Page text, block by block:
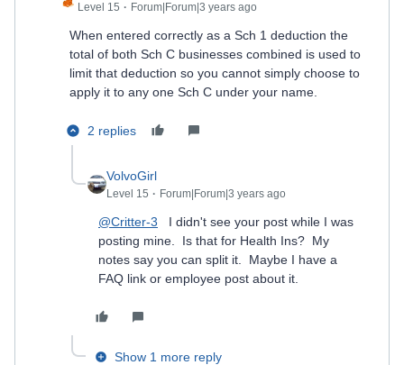
Level 15 Forum|Forum|3 years ago
When entered correctly as a Sch 1 deduction the
total of both Sch C businesses combined is used to
limit that deduction so you cannot simply choose to
apply it to any one Sch C under your name.
2 replies
VolvoGirl
Level 15 Forum|Forum|3 years ago
@Critter-3 I didn't see your post while I was
posting mine. Is that for Health Ins? My
notes say you can split it. Maybe I have a
FAQ link or employee post about it.
Show 1 more reply